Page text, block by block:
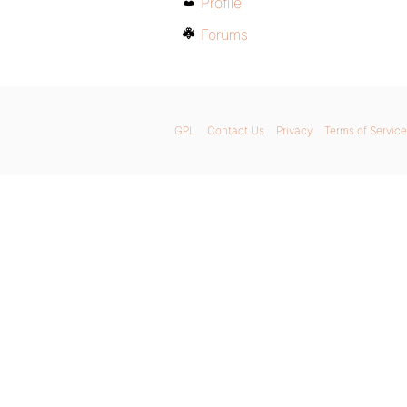
Forums
GPL Contact Us Privacy Terms of Service